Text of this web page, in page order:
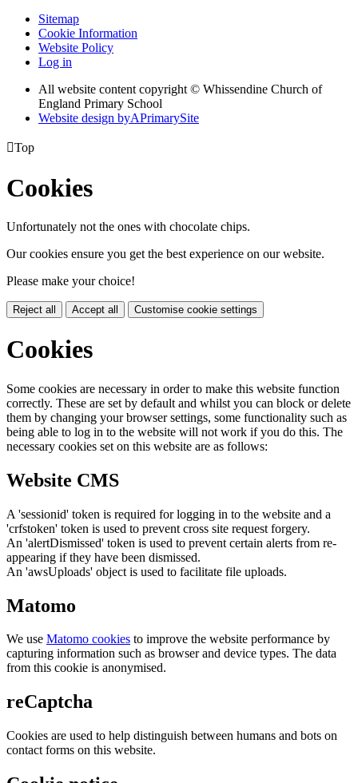
Sitemap
Cookie Information
Website Policy
Log in
All website content copyright © Whissendine Church of
England Primary School
Website design byAPrimarySite
Top
Cookies
Unfortunately not the ones with chocolate chips.
Our cookies ensure you get the best experience on our website.
Please make your choice!
Reject all Accept all Customise cookie settings
Cookies
Some cookies are necessary in order to make this website function
correctly. These are set by default and whilst you can block or delete
them by changing your browser settings, some functionality such as
being able to log in to the website will not work if you do this. The
necessary cookies set on this website are as follows:
Website CMS
A 'sessionid' token is required for logging in to the website and a
'crfstoken' token is used to prevent cross site request forgery.
An 'alertDismissed' token is used to prevent certain alerts from re-
appearing if they have been dismissed.
An 'awsUploads' object is used to facilitate file uploads.
Matomo
We use Matomo cookies to improve the website performance by
capturing information such as browser and device types. The data
from this cookie is anonymised.
reCaptcha
Cookies are used to help distinguish between humans and bots on
contact forms on this website.